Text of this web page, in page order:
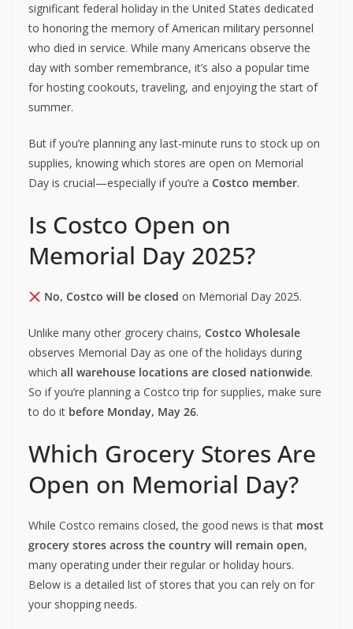
significant federal holiday in the United States dedicated
to honoring the memory of American military personnel
who died in service. While many Americans observe the
day with somber remembrance, it’s also a popular time
for hosting cookouts, traveling, and enjoying the start of
summer.
But if you’re planning any last-minute runs to stock up on
supplies, knowing which stores are open on Memorial
Day is crucial—especially if you’re a Costco member.
Is Costco Open on
Memorial Day 2025?
No, Costco will be closed on Memorial Day 2025.
Unlike many other grocery chains, Costco Wholesale
observes Memorial Day as one of the holidays during
which all warehouse locations are closed nationwide.
So if you’re planning a Costco trip for supplies, make sure
to do it before Monday, May 26.
Which Grocery Stores Are
Open on Memorial Day?
While Costco remains closed, the good news is that most
grocery stores across the country will remain open,
many operating under their regular or holiday hours.
Below is a detailed list of stores that you can rely on for
your shopping needs.